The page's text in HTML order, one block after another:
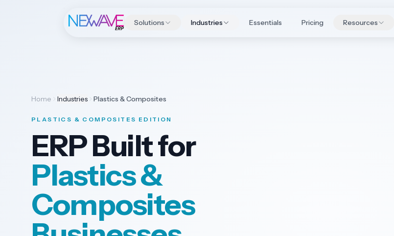
Solutions Industries Essentials Pricing Resources
Home Industries Plastics & Composites
PLASTICS & COMPOSITES EDITION
ERP Built for
Plastics &
Composites